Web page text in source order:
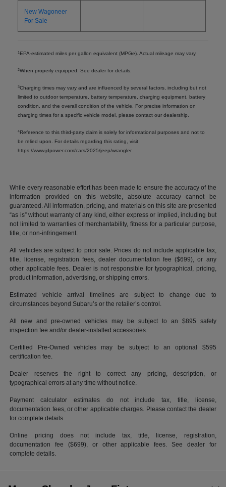
New Wagoneer
For Sale
1 EPA-estimated miles per gallon equivalent (MPGe). Actual mileage may vary.
2When properly equipped. See dealer for details.
3Charging times may vary and are influenced by several factors, including but not
limited to outdoor temperature, battery temperature, charging equipment, battery
condition, and the overall condition of the vehicle. For precise information on
charging times for a specific vehicle model, please contact our dealership.
4 Reference to this third-party claim is solely for informational purposes and not to
be relied upon. For details regarding this rating, visit
https://www.jdpower.com/cars/2025/jeep/wrangler
While every reasonable effort has been made to ensure the accuracy of the
information provided on this website, absolute accuracy cannot be
guaranteed. All information, pricing, and materials on this site are presented
“as is” without warranty of any kind, either express or implied, including but
not limited to warranties of merchantability, fitness for a particular purpose,
title, or non-infringement.
All vehicles are subject to prior sale. Prices do not include applicable tax,
title, license, registration fees, dealer documentation fee ($699), or any
other applicable fees. Dealer is not responsible for typographical, pricing,
product information, advertising, or shipping errors.
Estimated vehicle arrival timelines are subject to change due to
circumstances beyond Subaru’s or the retailer’s control.
All new and pre-owned vehicles may be subject to an $895 safety
inspection fee and/or dealer-installed accessories.
Certified Pre-Owned vehicles may be subject to an optional $595
certification fee.
Dealer reserves the right to correct any pricing, description, or
typographical errors at any time without notice.
Payment calculator estimates do not include tax, title, license,
documentation fees, or other applicable charges. Please contact the dealer
for complete details.
Online pricing does not include tax, title, license, registration,
documentation fee ($699), or other applicable fees. See dealer for
complete details.